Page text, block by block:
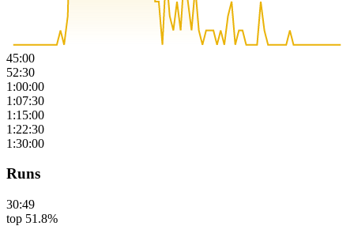
45:00
52:30
1:00:00
1:07:30
1:15:00
1:22:30
1:30:00
Runs
30:49
top 51.8%